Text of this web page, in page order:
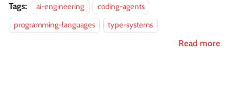
Tags: ai-engineering
coding-agents
programming-languages
type-systems
Read more